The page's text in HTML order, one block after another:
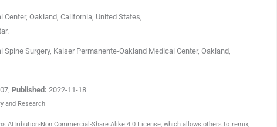
Center, Oakland, California, United States,
.
Surgery, Kaiser Permanente-Oakland Medical Center, Oakland,
, Published: 2022-11-18
and Research
Non Commercial-Share Alike 4.0 License, which allows others to remix,